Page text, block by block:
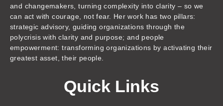
and changemakers, turning complexity into clarity – so we
can act with courage, not fear. Her work has two pillars:
strategic advisory, guiding organizations through the
polycrisis with clarity and purpose; and people
empowerment: transforming organizations by activating their
greatest asset, their people.
Quick Links